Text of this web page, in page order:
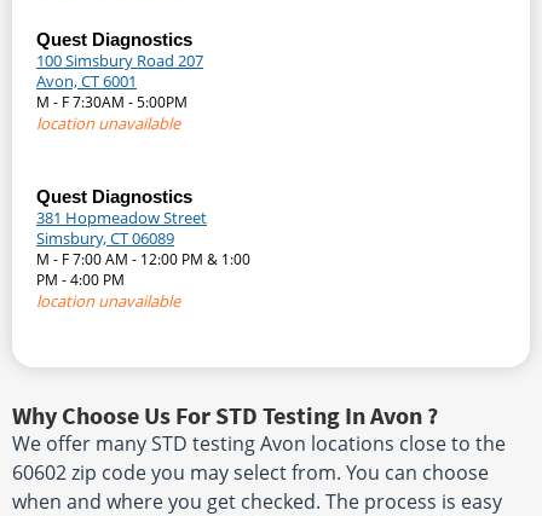
Quest Diagnostics
100 Simsbury Road 207
Avon, CT 6001
M - F 7:30AM - 5:00PM
location unavailable
Quest Diagnostics
381 Hopmeadow Street
Simsbury, CT 06089
M - F 7:00 AM - 12:00 PM & 1:00
PM - 4:00 PM
location unavailable
Why Choose Us For STD Testing In Avon ?
We offer many STD testing Avon locations close to the
60602 zip code you may select from. You can choose
when and where you get checked. The process is easy